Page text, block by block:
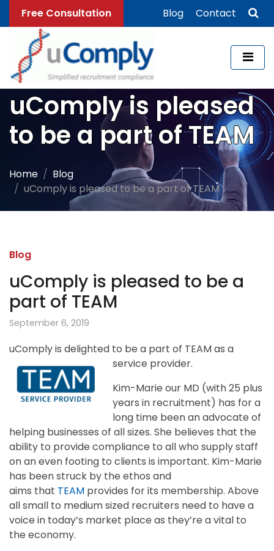
Free Consultation Blog Contact
uComply is pleased
to be a part of TEAM
Home
Blog
uComply is pleased to be a part of TEAM
Blog
uComply is pleased to be a
part of TEAM
September 6, 2019
uComply is delighted to be a part of TEAM as a
service provider.
Kim-Marie our MD (with 25 plus
years in recruitment) has for a
long time been an advocate of
helping businesses of all sizes. She believes that the
ability to provide compliance to all who supply staff
on an even footing to clients is important. Kim-Marie
has been struck by the ethos and
aims that TEAM provides for its membership. Above
all small to medium sized recruiters need to have a
voice in today’s market place as they’re a vital to
the economy.